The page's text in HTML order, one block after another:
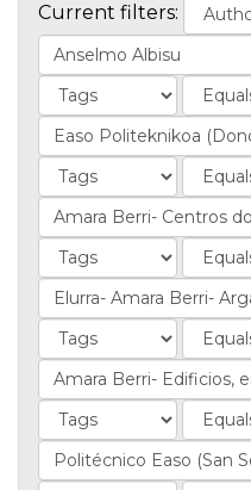
Current filters: